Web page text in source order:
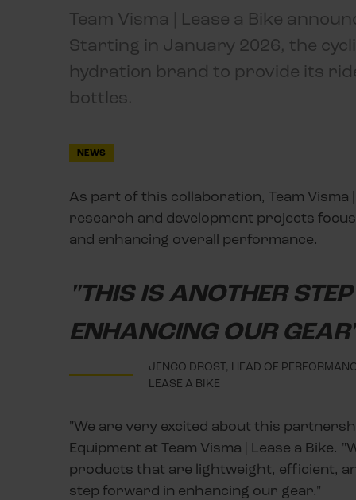
Team Visma | Lease a Bike
Starting in January 2026, the
hydration brand to provide its
bottles.
NEWS
As part of this collaboration, Team Visma
research and development projects
and enhancing overall performance.
"THIS IS ANOTHER
ENHANCING OUR
JENCO DROST, HEAD OF
LEASE A BIKE
"We are very excited about this
Equipment at Team Visma | Lease a
products that are lightweight, efficient,
step forward in enhancing our gear."